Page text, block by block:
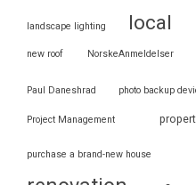
landscape lighting local
new roof NorskeAnmeldelser
Paul Daneshrad photo backup
Project Management
purchase a brand-new house